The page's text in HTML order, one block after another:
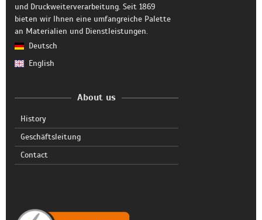
und Druckweiterverarbeitung. Seit 1869
bieten wir Ihnen eine umfangreiche Palette
an Materialien und Dienstleistungen.
Deutsch
English
About us
History
Geschäftsleitung
Contact